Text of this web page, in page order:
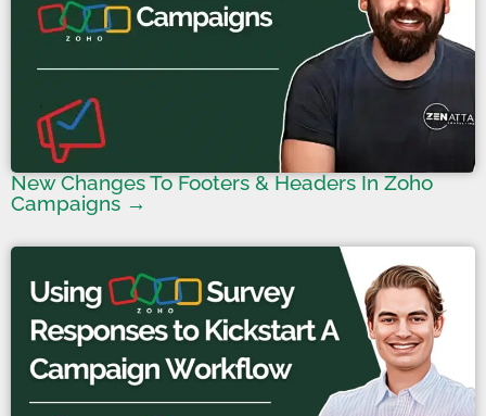
New Changes To Footers & Headers In Zoho
Campaigns →